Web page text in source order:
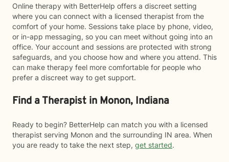
Online therapy with BetterHelp offers a discreet setting
where you can connect with a licensed therapist from the
comfort of your home. Sessions take place by phone, video,
or in-app messaging, so you can meet without going into an
office. Your account and sessions are protected with strong
safeguards, and you choose how and where you attend. This
can make therapy feel more comfortable for people who
prefer a discreet way to get support.
Find a Therapist in Monon, Indiana
Ready to begin? BetterHelp can match you with a licensed
therapist serving Monon and the surrounding IN area. When
you are ready to take the next step, get started.